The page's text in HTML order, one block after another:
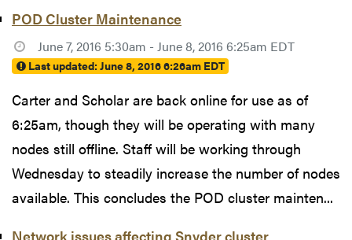
POD Cluster Maintenance
June 7, 2016 5:30am - June 8, 2016 6:25am EDT
Last updated:June 8, 2016 6:26am EDT
Carter and Scholar are back online for use as of
6:25am, though they will be operating with many
nodes still offline. Staff will be working through
Wednesday to steadily increase the number of nodes
available. This concludes the POD cluster mainten...
Network issues affecting Snyder cluster